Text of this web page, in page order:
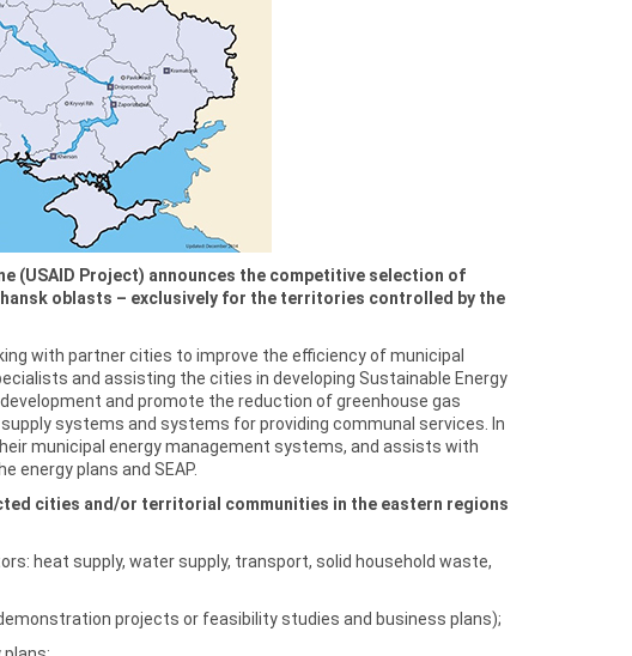
(USAID Project) announces the competitive selection of
oblasts – exclusively for the territories controlled by the
with partner cities to improve the efficiency of municipal
and assisting the cities in developing Sustainable Energy
and promote the reduction of greenhouse gas
systems and systems for providing communal services. In
municipal energy management systems, and assists with
plans and SEAP.
cities and/or territorial communities in the eastern regions
heat supply, water supply, transport, solid household waste,
projects or feasibility studies and business plans);